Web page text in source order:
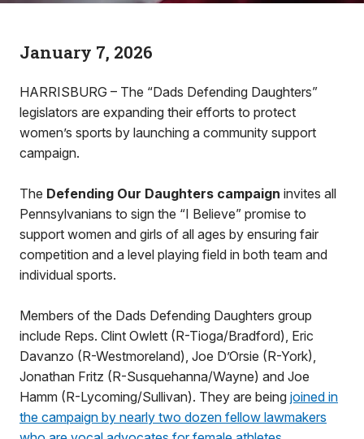
January 7, 2026
HARRISBURG – The “Dads Defending Daughters”
legislators are expanding their efforts to protect
women’s sports by launching a community support
campaign.
The Defending Our Daughters campaign invites all
Pennsylvanians to sign the “I Believe” promise to
support women and girls of all ages by ensuring fair
competition and a level playing field in both team and
individual sports.
Members of the Dads Defending Daughters group
include Reps. Clint Owlett (R-Tioga/Bradford), Eric
Davanzo (R-Westmoreland), Joe D’Orsie (R-York),
Jonathan Fritz (R-Susquehanna/Wayne) and Joe
Hamm (R-Lycoming/Sullivan). They are being joined in
the campaign by nearly two dozen fellow lawmakers